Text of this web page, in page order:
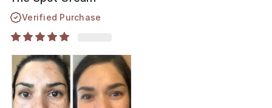
Verified Purchase